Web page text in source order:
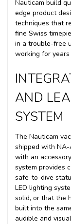
Nauticam build
edge product
techniques that
fine Swiss
in a trouble-free
working for years
AND
SYSTEM
The Nauticam
shipped with NA-
with an
system provides
safe-to-dive
LED lighting
solid, or that the
built into the
audible and